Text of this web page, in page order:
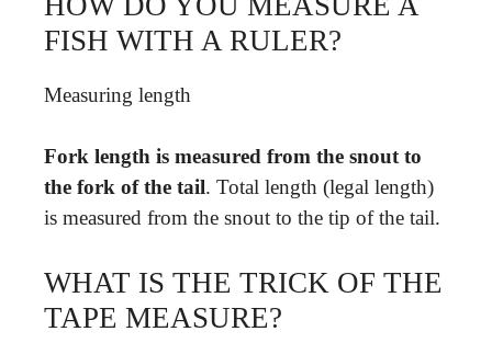
FISH WITH A RULER?
Measuring length
Fork length is measured from the snout to
the fork of the tail. Total length (legal length)
is measured from the snout to the tip of the tail.
WHAT IS THE TRICK OF THE
TAPE MEASURE?